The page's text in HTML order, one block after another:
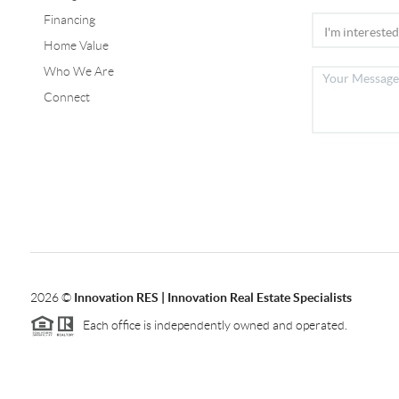
Financing
Home Value
Who We Are
Connect
2026© Innovation RES | Innovation Real Estate Specialists
Each office is independently owned and operated.